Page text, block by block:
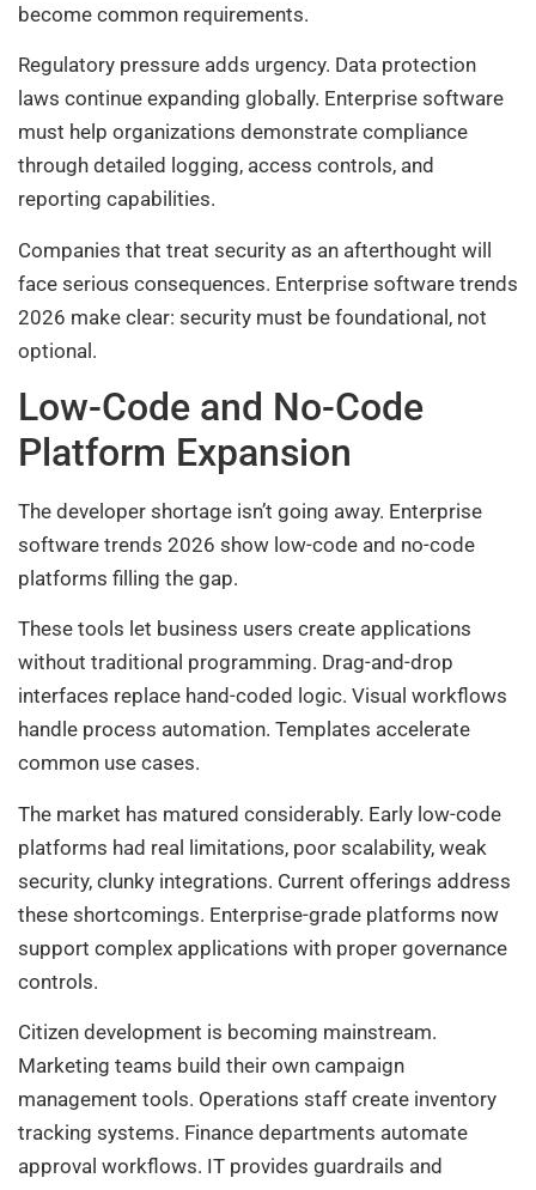
become common requirements.
Regulatory pressure adds urgency. Data protection
laws continue expanding globally. Enterprise software
must help organizations demonstrate compliance
through detailed logging, access controls, and
reporting capabilities.
Companies that treat security as an afterthought will
face serious consequences. Enterprise software trends
2026 make clear: security must be foundational, not
optional.
Low-Code and No-Code
Platform Expansion
The developer shortage isn’t going away. Enterprise
software trends 2026 show low-code and no-code
platforms filling the gap.
These tools let business users create applications
without traditional programming. Drag-and-drop
interfaces replace hand-coded logic. Visual workflows
handle process automation. Templates accelerate
common use cases.
The market has matured considerably. Early low-code
platforms had real limitations, poor scalability, weak
security, clunky integrations. Current offerings address
these shortcomings. Enterprise-grade platforms now
support complex applications with proper governance
controls.
Citizen development is becoming mainstream.
Marketing teams build their own campaign
management tools. Operations staff create inventory
tracking systems. Finance departments automate
approval workflows. IT provides guardrails and